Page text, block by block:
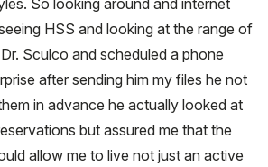
So looking around and internet
HSS and looking at the range of
Sculco and scheduled a phone
after sending him my files he not
in advance he actually looked at
but assured me that the
allow me to live not just an active